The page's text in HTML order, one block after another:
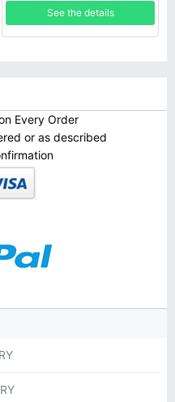
See the details
Every Order
or as described